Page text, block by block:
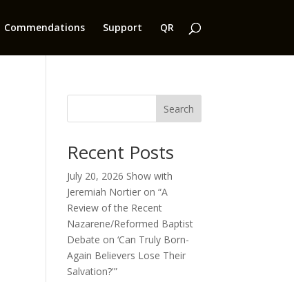
Commendations Support QR
Search
Recent Posts
July 20, 2026 Show with
Jeremiah Nortier on “A
Review of the Recent
Nazarene/Reformed Baptist
Debate on ‘Can Truly Born-
Again Believers Lose Their
Salvation?'”